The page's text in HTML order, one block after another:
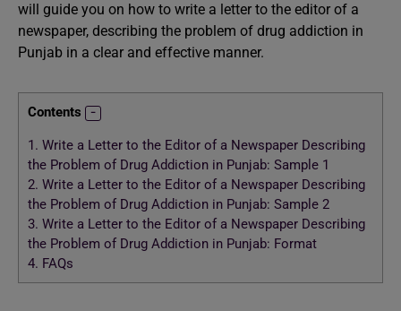
will guide you on how to write a letter to the editor of a
newspaper, describing the problem of drug addiction in
Punjab in a clear and effective manner.
Contents
1. Write a Letter to the Editor of a Newspaper Describing
the Problem of Drug Addiction in Punjab: Sample 1
2. Write a Letter to the Editor of a Newspaper Describing
the Problem of Drug Addiction in Punjab: Sample 2
3. Write a Letter to the Editor of a Newspaper Describing
the Problem of Drug Addiction in Punjab: Format
4. FAQs